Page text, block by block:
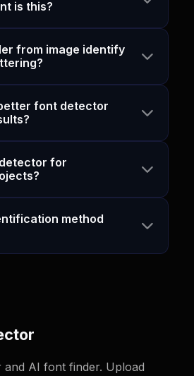
is this?
from image identify
font detector
for
method
AI font finder. Upload